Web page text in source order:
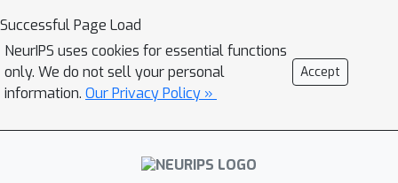
\emph{censoring} whereby they deny
loans to a group of consumers in
perpetuity.In this work, we identify
conditions when machine learning
systems exhibit censoring. We study
the ability to resolve censoring by
Successful Page Load
NeurIPS uses cookies for essential functions
only. We do not sell your personal
information. Our Privacy Policy »
Accept